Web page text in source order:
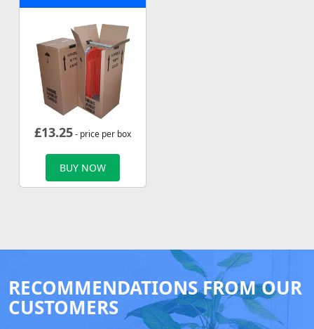
£13.25- price per box
BUY NOW
RECOMMENDATIONS FROM OUR
CUSTOMERS